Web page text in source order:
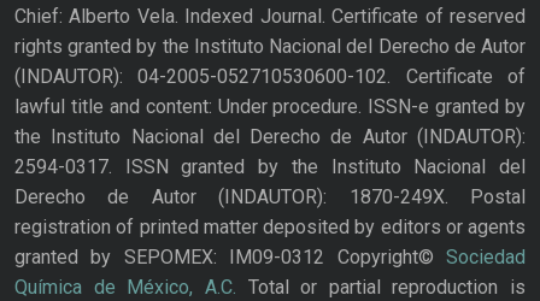
Chief: Alberto Vela. Indexed Journal. Certificate of reserved
rights granted by the Instituto Nacional del Derecho de Autor
(INDAUTOR): 04-2005-052710530600-102. Certificate of
lawful title and content: Under procedure. ISSN-e granted by
the Instituto Nacional del Derecho de Autor (INDAUTOR):
2594-0317. ISSN granted by the Instituto Nacional del
Derecho de Autor (INDAUTOR): 1870-249X. Postal
registration of printed matter deposited by editors or agents
granted by SEPOMEX: IM09-0312 Copyright© Sociedad
Química de México, A.C. Total or partial reproduction is